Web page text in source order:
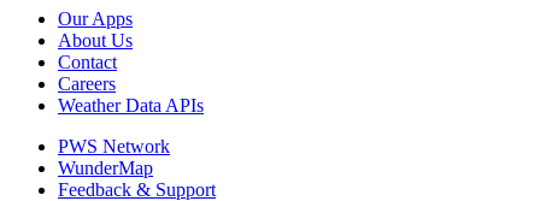
Our Apps
About Us
Contact
Careers
Weather Data APIs
PWS Network
WunderMap
Feedback & Support